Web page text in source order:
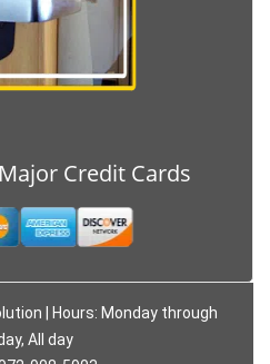
Credit Cards
| Hours: Monday through
All day